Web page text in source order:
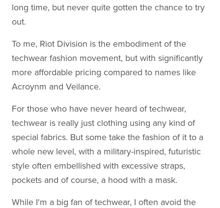
long time, but never quite gotten the chance to try
out.
To me, Riot Division is the embodiment of the
techwear fashion movement, but with significantly
more affordable pricing compared to names like
Acroynm and Veilance.
For those who have never heard of techwear,
techwear is really just clothing using any kind of
special fabrics. But some take the fashion of it to a
whole new level, with a military-inspired, futuristic
style often embellished with excessive straps,
pockets and of course, a hood with a mask.
While I'm a big fan of techwear, I often avoid the